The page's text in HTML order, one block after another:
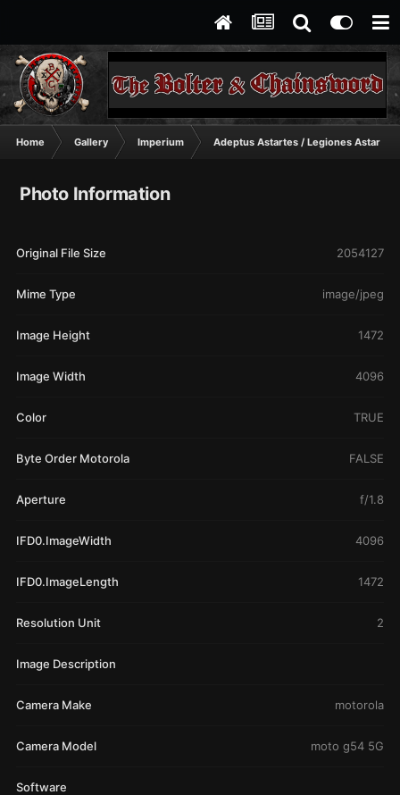
Home Gallery Imperium Adeptus Astartes / Legiones Astartes
Photo Information
Original File Size 2054127
Mime Type image/jpeg
Image Height 1472
Image Width 4096
Color TRUE
Byte Order Motorola FALSE
Aperture f/1.8
IFD0.ImageWidth 4096
IFD0.ImageLength 1472
Resolution Unit 2
Image Description
Camera Make motorola
Camera Model moto g54 5G
Software